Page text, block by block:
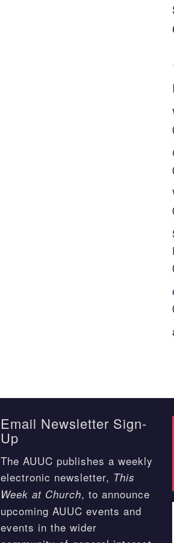
Email Newsletter Sign-
Up
The AUUC publishes a weekly
electronic newsletter, This
Week at Church, to announce
upcoming AUUC events and
events in the wider